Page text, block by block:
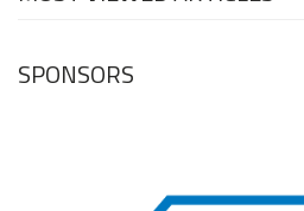
SPONSORS